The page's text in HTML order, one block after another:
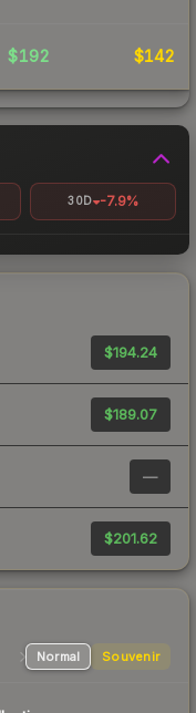
$192 $142
30D -7.9%
$194.24
$189.07
—
$201.62
Normal Souvenir